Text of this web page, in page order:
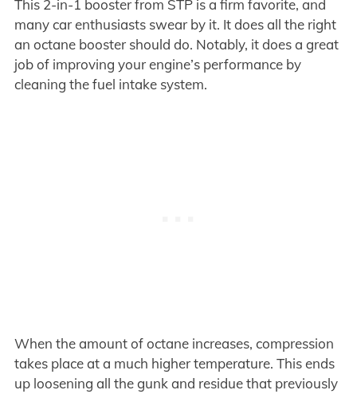
This 2-in-1 booster from STP is a firm favorite, and
many car enthusiasts swear by it. It does all the right
an octane booster should do. Notably, it does a great
job of improving your engine’s performance by
cleaning the fuel intake system.
When the amount of octane increases, compression
takes place at a much higher temperature. This ends
up loosening all the gunk and residue that previously